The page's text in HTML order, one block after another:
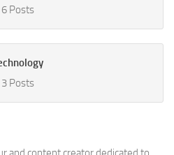
6 Posts
3 Posts